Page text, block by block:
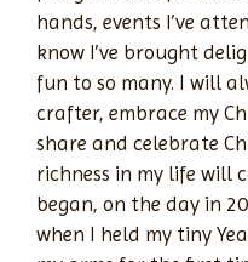
hands, events I’ve
know I’ve brought
fun to so many. I will
crafter, embrace my
share and celebrate
richness in my life will
began, on the day in
when I held my tiny